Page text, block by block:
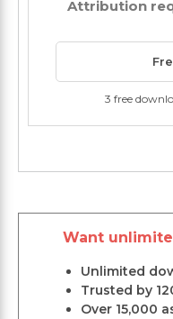
Attribution
3 free
Want
Unlimited
Trusted by
Over 15,000